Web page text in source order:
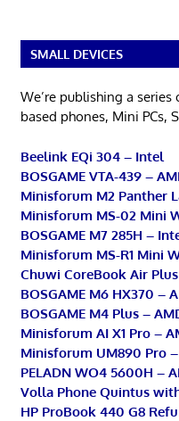
SMALL DEVICES
We’re publishing a
based phones, Mini PCs,
Beelink EQi 304 – Intel
BOSGAME VTA-439 –
Minisforum M2 Panther
Minisforum MS-02 Mini
BOSGAME M7 285H –
Minisforum MS-R1 Mini
Chuwi CoreBook Air
BOSGAME M6 HX370 –
BOSGAME M4 Plus –
Minisforum AI X1 Pro –
Minisforum UM890 Pro
PELADN WO4 5600H –
Volla Phone Quintus
HP ProBook 440 G8